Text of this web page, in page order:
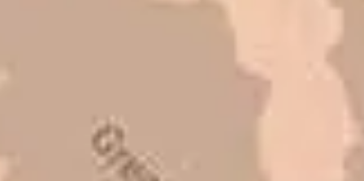
I trust Eckles completely. They are
honest and fair. If you’re getting